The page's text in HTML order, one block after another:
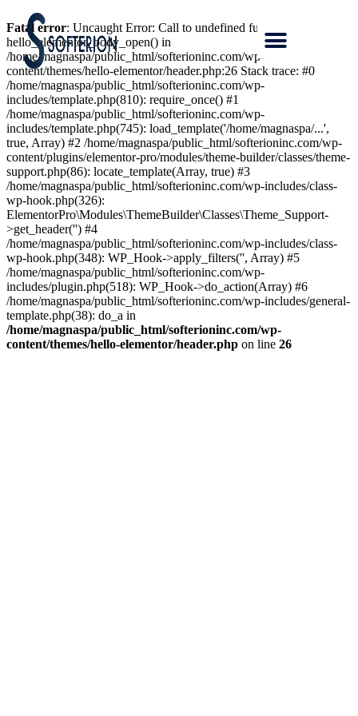
Fatal error: Uncaught Error: Call to undefined function
hello_elementor_body_open() in
/home/magnaspa/public_html/softerioninc.com/wp-
content/themes/hello-elementor/header.php:26 Stack trace: #0
/home/magnaspa/public_html/softerioninc.com/wp-
includes/template.php(810): require_once() #1
/home/magnaspa/public_html/softerioninc.com/wp-
includes/template.php(745): load_template('/home/magnaspa/...',
true, Array) #2 /home/magnaspa/public_html/softerioninc.com/wp-
content/plugins/elementor-pro/modules/theme-builder/classes/theme-
support.php(86): locate_template(Array, true) #3
/home/magnaspa/public_html/softerioninc.com/wp-includes/class-
wp-hook.php(326):
ElementorPro\Modules\ThemeBuilder\Classes\Theme_Support-
>get_header('') #4
/home/magnaspa/public_html/softerioninc.com/wp-includes/class-
wp-hook.php(348): WP_Hook->apply_filters('', Array) #5
/home/magnaspa/public_html/softerioninc.com/wp-
includes/plugin.php(518): WP_Hook->do_action(Array) #6
/home/magnaspa/public_html/softerioninc.com/wp-includes/general-
template.php(38): do_a in
/home/magnaspa/public_html/softerioninc.com/wp-
content/themes/hello-elementor/header.php on line 26